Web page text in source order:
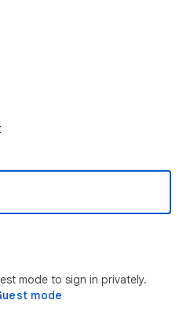
mode to sign in privately.
mode